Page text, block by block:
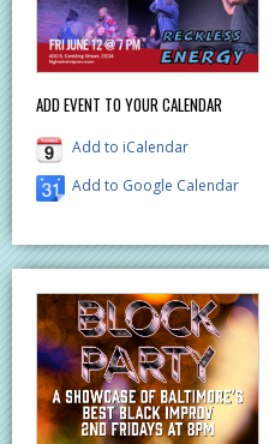
ADD EVENT TO YOUR CALENDAR
Add to iCalendar
Add to Google Calendar